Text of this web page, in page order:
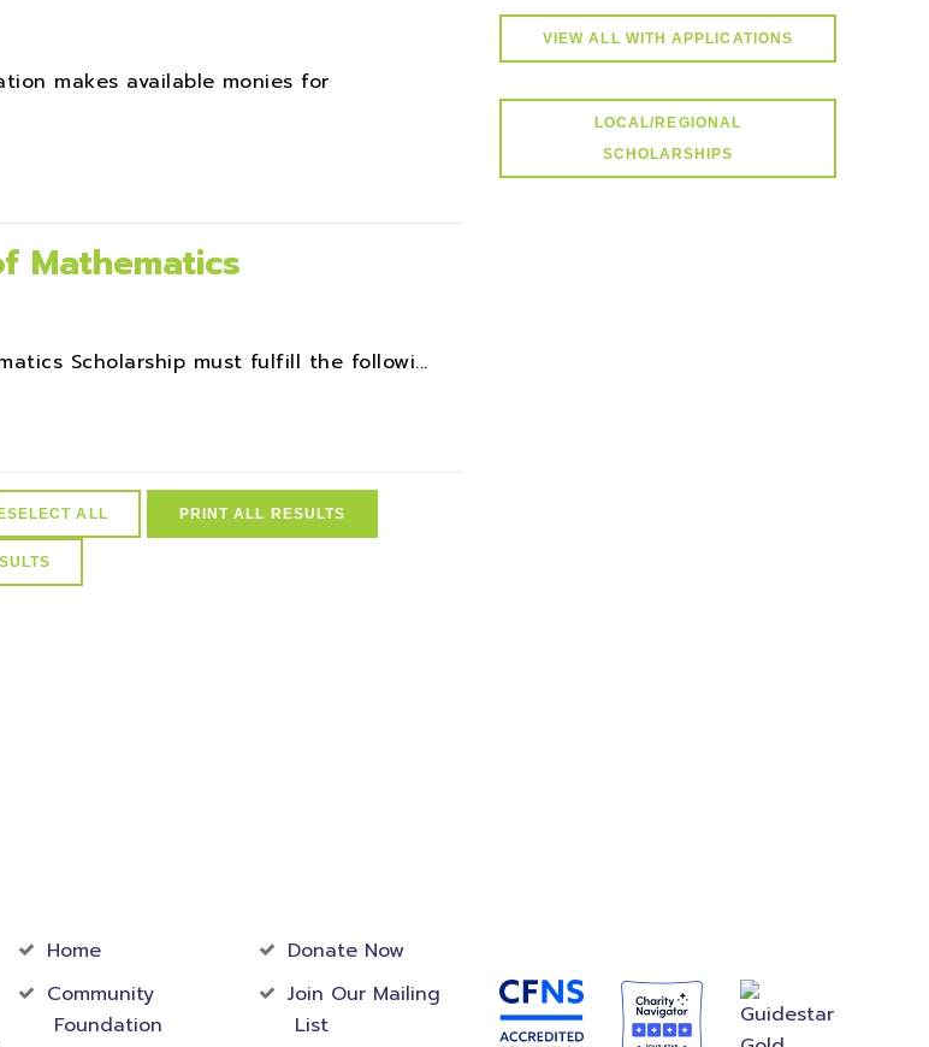
makes available monies for
Mathematics
Scholarship must fulfill the followi...
ALL PRINT ALL RESULTS
VIEW ALL WITH APPLICATIONS
LOCAL/REGIONAL
SCHOLARSHIPS
Home
Community
Foundation
Donate Now
Join Our Mailing
List